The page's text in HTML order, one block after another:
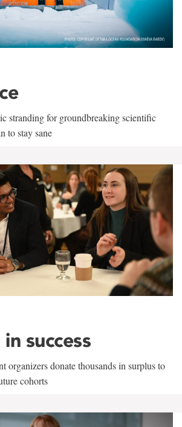
stranding for groundbreaking scientific
to stay sane
success
organizers donate thousands in surplus to
cohorts